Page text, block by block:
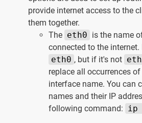
provide internet access to the
them together.
The eth0 is the name
connected to the
eth0 , but if it's not
replace all occurrences of
interface name. You can
names and their IP
following command: ip